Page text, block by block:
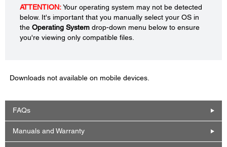
ATTENTION:Your operating system may not be detected
below. It's important that you manually select your OS in
the Operating System drop-down menu below to ensure
you're viewing only compatible files.
Downloads not available on mobile devices.
FAQs
Manuals and Warranty